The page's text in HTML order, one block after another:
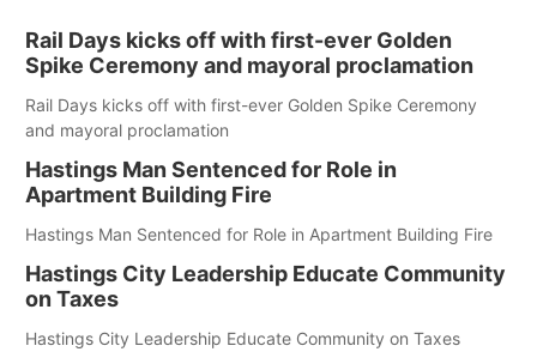
Rail Days kicks off with first-ever Golden
Spike Ceremony and mayoral proclamation
Rail Days kicks off with first-ever Golden Spike Ceremony
and mayoral proclamation
Hastings Man Sentenced for Role in
Apartment Building Fire
Hastings Man Sentenced for Role in Apartment Building Fire
Hastings City Leadership Educate Community
on Taxes
Hastings City Leadership Educate Community on Taxes